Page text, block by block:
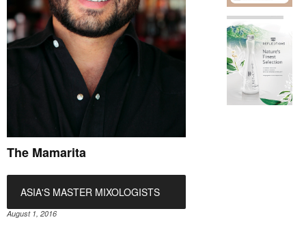
The Mamarita
ASIA'S MASTER MIXOLOGISTS
August 1, 2016